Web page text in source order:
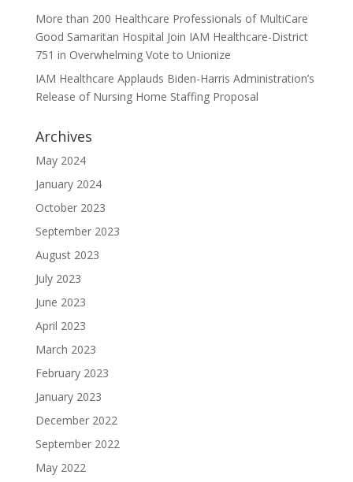
More than 200 Healthcare Professionals of MultiCare
Good Samaritan Hospital Join IAM Healthcare-District
751 in Overwhelming Vote to Unionize
IAM Healthcare Applauds Biden-Harris Administration’s
Release of Nursing Home Staffing Proposal
Archives
May 2024
January 2024
October 2023
September 2023
August 2023
July 2023
June 2023
April 2023
March 2023
February 2023
January 2023
December 2022
September 2022
May 2022